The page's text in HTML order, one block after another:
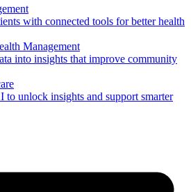
with connected tools for better health
Management
into insights that improve community
to unlock insights and support smarter